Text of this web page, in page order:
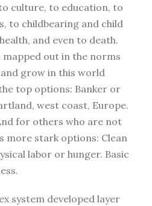
culture, to education, to
to childbearing and child
and even to death.
mapped out in the norms
grow in this world
top options: Banker or
west coast, Europe.
for others who are not
more stark options: Clean
labor or hunger. Basic
system developed layer